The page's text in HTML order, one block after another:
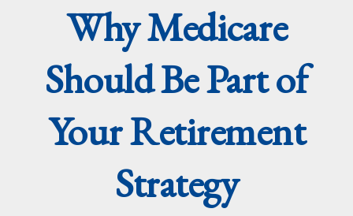
Why Medicare
Should Be Part of
Your Retirement
Strategy